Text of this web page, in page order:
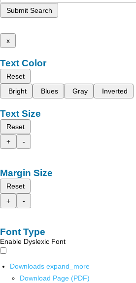
Submit Search
x
Text Color
Reset
Bright
Blues Gray Inverted
Text Size
Reset
+
-
Margin Size
Reset
+
-
Font Type
Enable Dyslexic Font
Downloads expand_more
Download Page (PDF)